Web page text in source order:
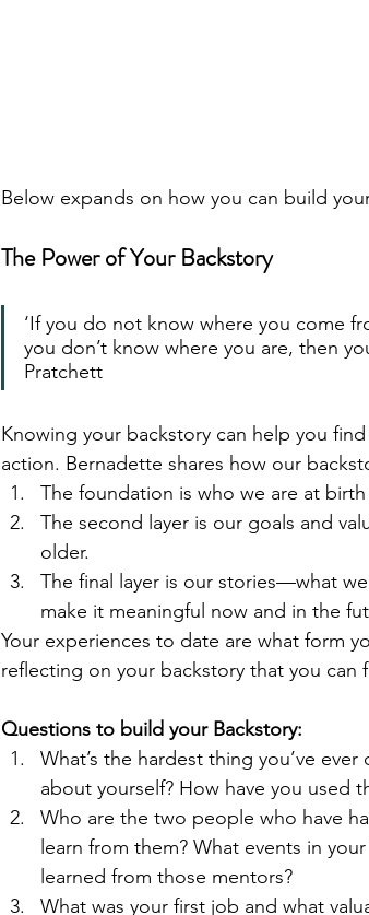
Below expands on how you can build
The Power of Your Backstory
‘If you do not know where you come
you don’t know where you are, then
Pratchett
Knowing your backstory can help you
action. Bernadette shares how our
The foundation is who we are at
The second layer is our goals and
older.
The final layer is our stories—what
make it meaningful now and in the
Your experiences to date are what form
reflecting on your backstory that you
Questions to build your Backstory:
What’s the hardest thing you’ve
about yourself? How have you used
Who are the two people who have
learn from them? What events in
learned from those mentors?
What was your first job and what